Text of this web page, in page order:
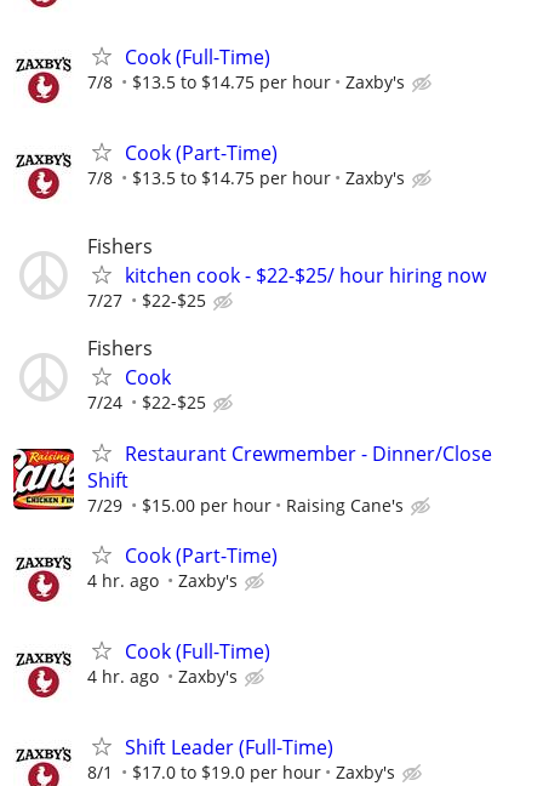
Cook (Full-Time)
7/8 $13.5 to $14.75 per hour Zaxby's
Cook (Part-Time)
7/8 $13.5 to $14.75 per hour Zaxby's
Fishers
kitchen cook - $22-$25/ hour hiring now
7/27 $22-$25
Fishers
Cook
7/24 $22-$25
Restaurant Crewmember - Dinner/Close
Shift
7/29 $15.00 per hour Raising Cane's
Cook (Part-Time)
4 hr. ago Zaxby's
Cook (Full-Time)
4 hr. ago Zaxby's
Shift Leader (Full-Time)
8/1 $17.0 to $19.0 per hour Zaxby's